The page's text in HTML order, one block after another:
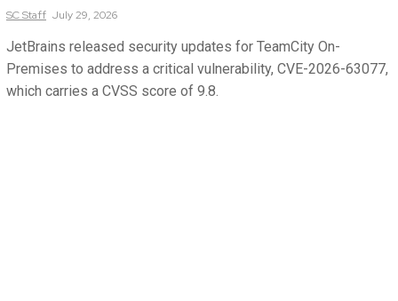
SCStaff July 29, 2026
JetBrains released security updates for TeamCity On-
Premises to address a critical vulnerability, CVE-2026-63077,
which carries a CVSS score of 9.8.